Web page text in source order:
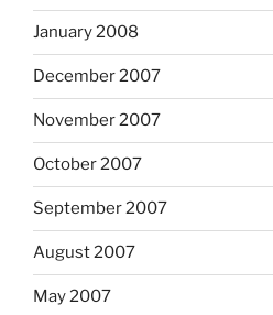
January 2008
December 2007
November 2007
October 2007
September 2007
August 2007
May 2007